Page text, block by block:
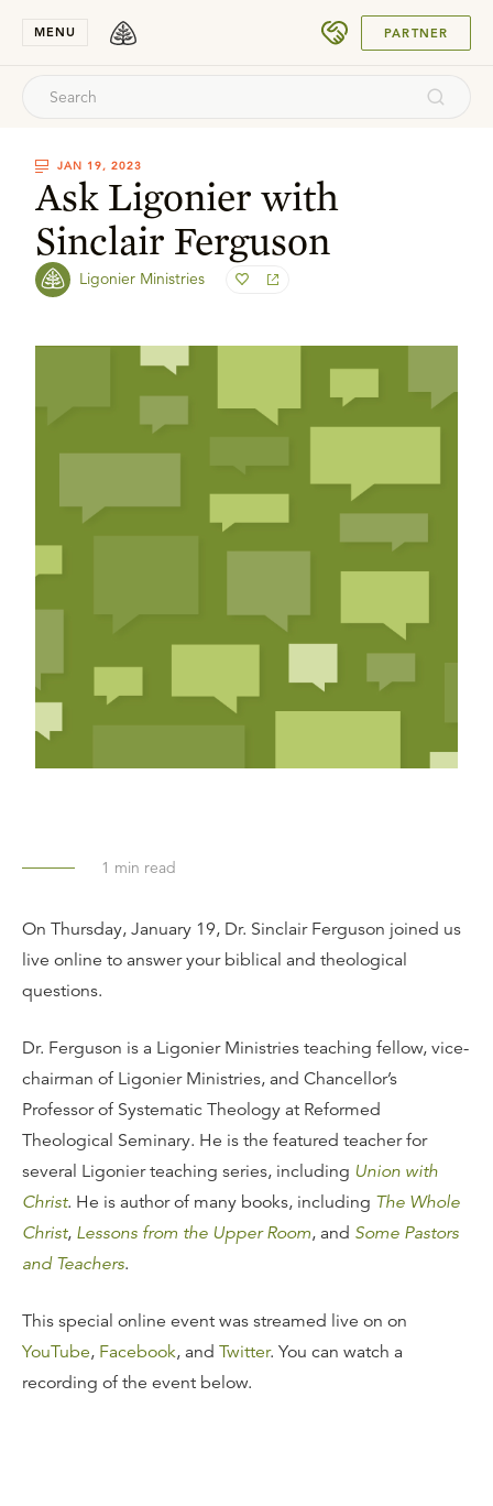
MENU PARTNER
JAN 19, 2023
Ask Ligonier with
Sinclair Ferguson
Ligonier Ministries
1 min read
On Thursday, January 19, Dr. Sinclair Ferguson joined us
live online to answer your biblical and theological
questions.
Dr. Ferguson is a Ligonier Ministries teaching fellow, vice-
chairman of Ligonier Ministries, and Chancellor’s
Professor of Systematic Theology at Reformed
Theological Seminary. He is the featured teacher for
several Ligonier teaching series, including Union with
Christ. He is author of many books, including The Whole
Christ, Lessons from the Upper Room, and Some Pastors
and Teachers.
This special online event was streamed live on on
YouTube, Facebook, and Twitter. You can watch a
recording of the event below.